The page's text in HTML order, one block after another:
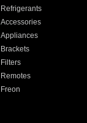
Refrigerants
Accessories
Appliances
Brackets
Filters
Remotes
Freon